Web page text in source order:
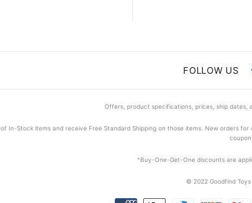
FOLLOW US
Offers, product specifications, prices, ship dates,
of In-Stock items and receive Free Standard Shipping on those items. New orders
^Buy-One-Get-One discounts are
© 2022 Goodfind Toys